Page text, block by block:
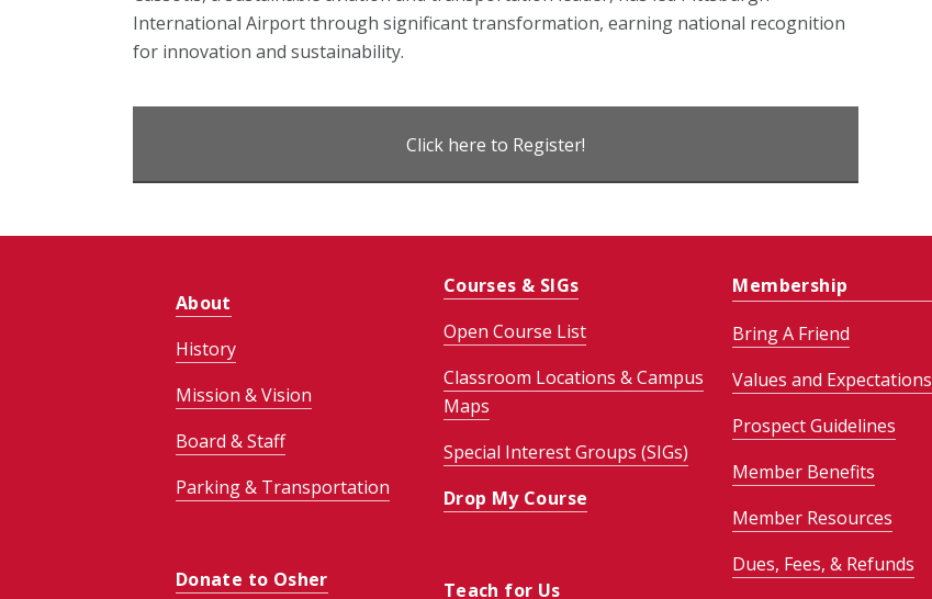
International Airport through significant transformation, earning national recognition
for innovation and sustainability.
Click here to Register!
About
History
Mission & Vision
Board & Staff
Parking & Transportation
Donate to Osher
Courses & SIGs
Open Course List
Classroom Locations & Campus
Maps
Special Interest Groups (SIGs)
Drop My Course
Teach for Us
Membership
Bring A Friend
Values and Expectations
Prospect Guidelines
Member Benefits
Member Resources
Dues, Fees, & Refunds